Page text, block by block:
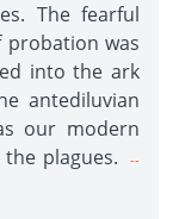
The fearful
was
into the ark
antediluvian
our modern
plagues.
--